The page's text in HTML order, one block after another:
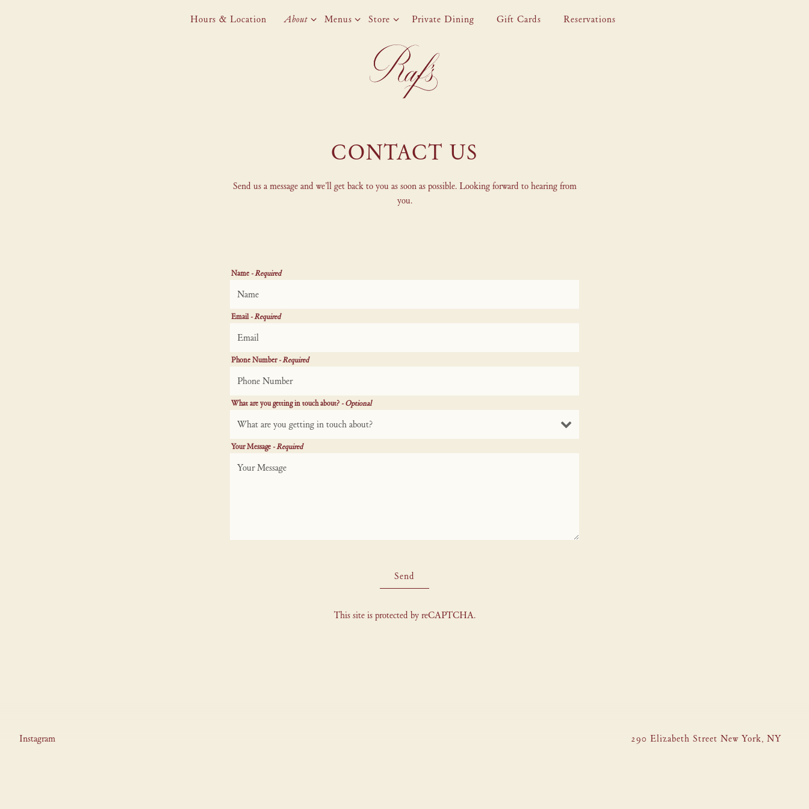
Hours & Location About sub-menu
About Menus sub-menu
Menus Store sub-menu
Store Private Dining Gift Cards Reservations
CONTACT US
Send us a message and we’ll get back to you as soon as possible. Looking forward to hearing from
you.
Name - Required
Email- Required
Phone Number- Required
What are you getting in touch about? - Optional
Your Message - Required
Send
This site is protected by reCAPTCHA.
Instagram 290 Elizabeth Street New York, NY